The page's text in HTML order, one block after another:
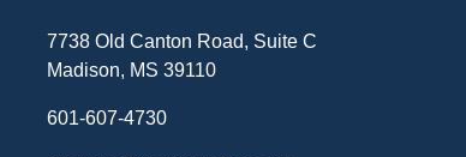
7738 Old Canton Road, Suite C
Madison, MS 39110
601-607-4730